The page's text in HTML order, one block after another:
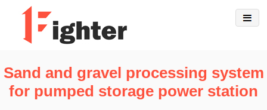
Sand and gravel processing system
for pumped storage power station